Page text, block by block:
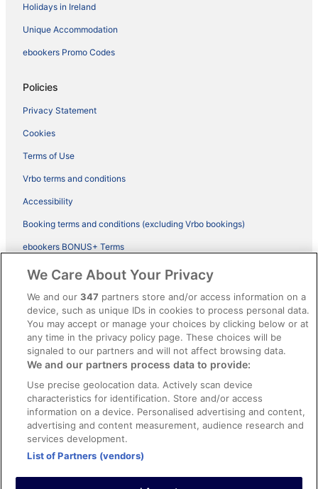
Holidays in Ireland
Unique Accommodation
ebookers Promo Codes
Policies
Privacy Statement
Cookies
Terms of Use
Vrbo terms and conditions
Accessibility
Booking terms and conditions (excluding Vrbo bookings)
ebookers BONUS+ Terms
Legal information / Contact us
Content guidelines and reporting content
Help
Support
Cancel your hotel or vacation rental booking
Cancel your flight
Refund timelines, policies & processes
Use an ebookers Coupon
We Care About Your Privacy
We and our347 partners store and/or access information on a
device, such as unique IDs in cookies to process personal data.
You may accept or manage your choices by clicking below or at
any time in the privacy policy page. These choices will be
signaled to our partners and will not affect browsing data.
We and our partners process data to provide:
Use precise geolocation data. Actively scan device
characteristics for identification. Store and/or access
information on a device. Personalised advertising and content,
advertising and content measurement, audience research and
services development.
List of Partners (vendors)